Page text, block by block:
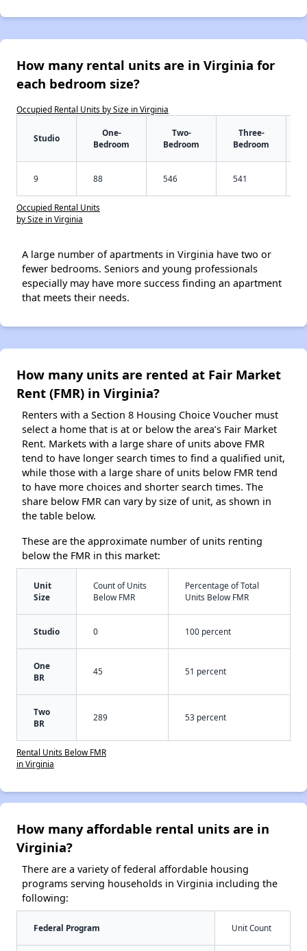
How many rental units are in Virginia for
each bedroom size?
Occupied Rental Units by Size in Virginia
Studio
One-
Bedroom
Two-
Bedroom
Three-
Bedroom
9 88 546 541
Occupied Rental Units
by Size in Virginia
A large number of apartments in Virginia have two or
fewer bedrooms. Seniors and young professionals
especially may have more success finding an apartment
that meets their needs.
How many units are rented at Fair Market
Rent (FMR) in Virginia?
Renters with a Section 8 Housing Choice Voucher must
select a home that is at or below the area’s Fair Market
Rent. Markets with a large share of units above FMR
tend to have longer search times to find a qualified unit,
while those with a large share of units below FMR tend
to have more choices and shorter search times. The
share below FMR can vary by size of unit, as shown in
the table below.
These are the approximate number of units renting
below the FMR in this market:
Unit
Size
Count of Units
Below FMR
Percentage of Total
Units Below FMR
Studio 0 100 percent
One
BR
45 51 percent
Two
BR
289 53 percent
Rental Units Below FMR
in Virginia
How many affordable rental units are in
Virginia?
There are a variety of federal affordable housing
programs serving households in Virginia including the
following:
Federal Program Unit Count